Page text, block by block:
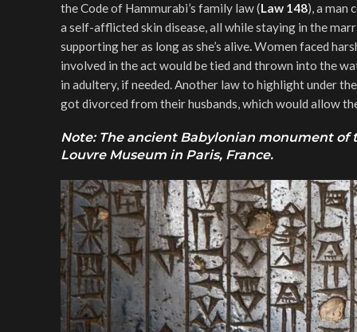
the Code of Hammurabi’s family law (Law 148), a man
a self-afflicted skin disease, all while staying in the
supporting her as long as she’s alive.Women faced
involved in the act would be tied and thrown into the
in adultery, if needed. Another law to highlight under
got divorced from their husbands, which would allow
Note: The ancient Babylonian monument of
Louvre Museum in Paris, France.